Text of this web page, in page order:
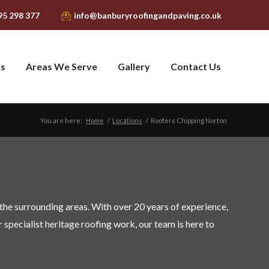
298 377 info@banburyroofingandpaving.co.uk
Areas We Serve Gallery Contact Us
You are here: Home / Locations / Roofers Chipping Norton
surrounding areas. With over 20 years of experience,
heritage roofing work, our team is here to